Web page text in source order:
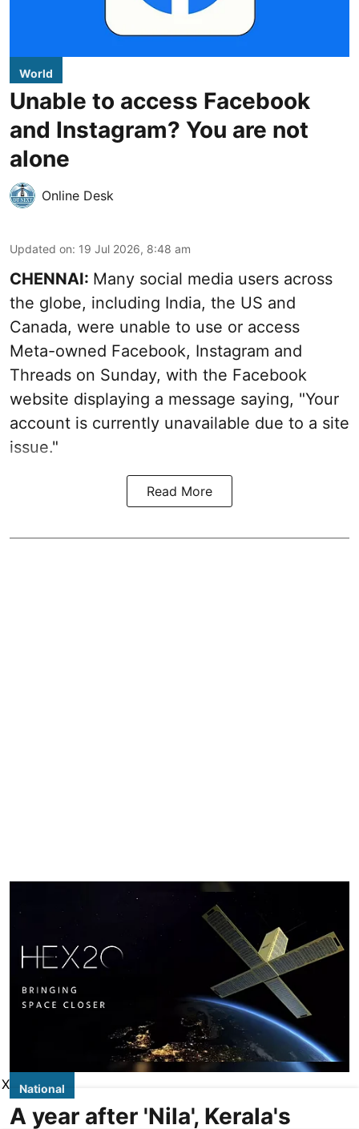
World
Unable to access Facebook
and Instagram? You are not
alone
Online Desk
Updated on: 19 Jul 2026, 8:48 am
CHENNAI: Many social media users across
the globe, including India, the US and
Canada, were unable to use or access
Meta-owned Facebook, Instagram and
Threads on Sunday, with the Facebook
website displaying a message saying, "Your
account is currently unavailable due to a site
issue."
Read More
National
A year after 'Nila', Kerala's
X